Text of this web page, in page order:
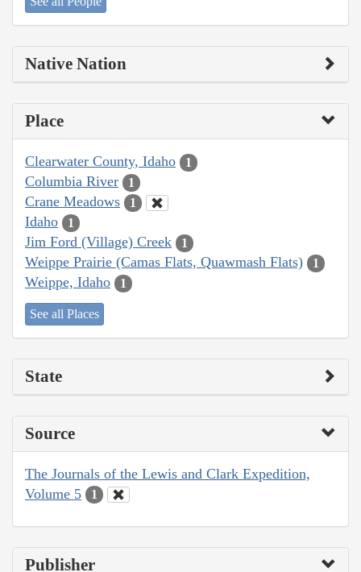
Native Nation
Place
Clearwater County, Idaho 1
Columbia River 1
Crane Meadows 1
Idaho 1
Jim Ford (Village) Creek 1
Weippe Prairie (Camas Flats, Quawmash Flats) 1
Weippe, Idaho 1
See all Places
State
Source
The Journals of the Lewis and Clark Expedition,
Volume 5
1
Publisher